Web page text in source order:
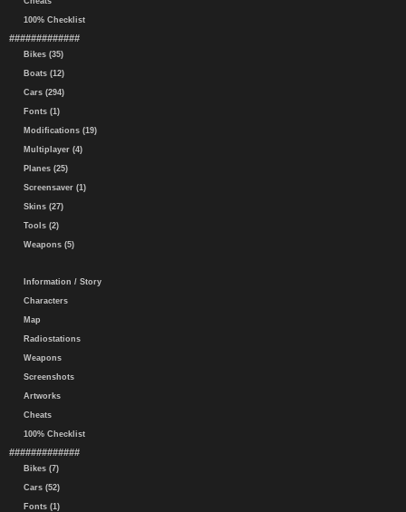
100% Checklist
#############
Bikes (35)
Boats (12)
Cars (294)
Fonts (1)
Modifications (19)
Multiplayer (4)
Planes (25)
Screensaver (1)
Skins (27)
Tools (2)
Weapons (5)
Information / Story
Characters
Map
Radiostations
Weapons
Screenshots
Artworks
Cheats
100% Checklist
#############
Bikes (7)
Cars (52)
Fonts (1)